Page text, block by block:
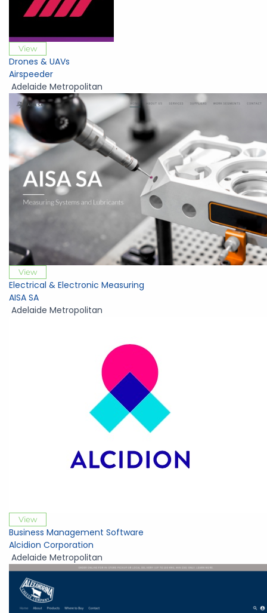
View
Drones & UAVs
Airspeeder
Adelaide Metropolitan
View
Electrical & Electronic Measuring
AISA SA
Adelaide Metropolitan
View
Business Management Software
Alcidion Corporation
Adelaide Metropolitan